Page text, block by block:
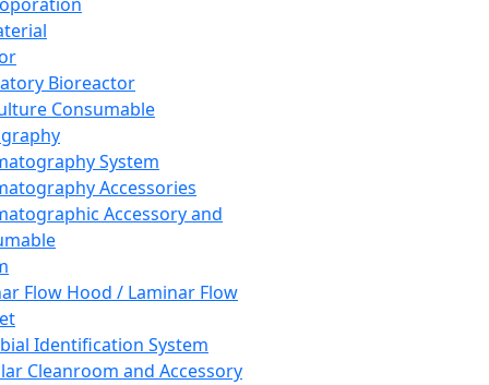
Bioreactor
Consumable
System
Accessories
Accessory and
Flow Hood / Laminar Flow
Identification System
Cleanroom and Accessory